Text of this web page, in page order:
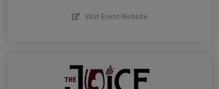
Visit Event Website